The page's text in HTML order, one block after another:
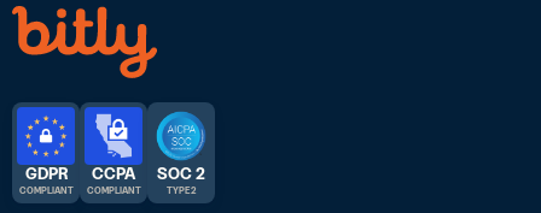
GDPR
COMPLIANT
CCPA
COMPLIANT
SOC 2
TYPE 2